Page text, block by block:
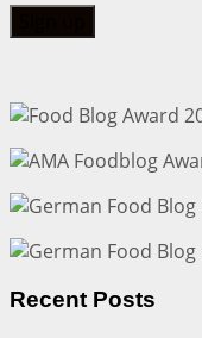
Recent Posts